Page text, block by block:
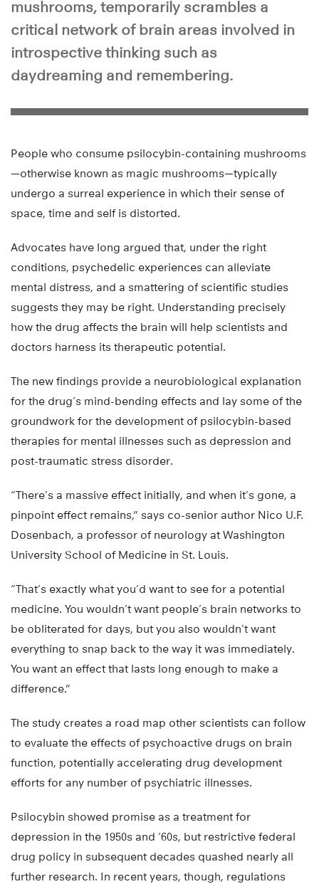
mushrooms, temporarily scrambles a
critical network of brain areas involved in
introspective thinking such as
daydreaming and remembering.
People who consume psilocybin-containing mushrooms
—otherwise known as magic mushrooms—typically
undergo a surreal experience in which their sense of
space, time and self is distorted.
Advocates have long argued that, under the right
conditions, psychedelic experiences can alleviate
mental distress, and a smattering of scientific studies
suggests they may be right. Understanding precisely
how the drug affects the brain will help scientists and
doctors harness its therapeutic potential.
The new findings provide a neurobiological explanation
for the drug’s mind-bending effects and lay some of the
groundwork for the development of psilocybin-based
therapies for mental illnesses such as depression and
post-traumatic stress disorder.
“There’s a massive effect initially, and when it’s gone, a
pinpoint effect remains,” says co-senior author Nico U.F.
Dosenbach, a professor of neurology at Washington
University School of Medicine in St. Louis.
“That’s exactly what you’d want to see for a potential
medicine. You wouldn’t want people’s brain networks to
be obliterated for days, but you also wouldn’t want
everything to snap back to the way it was immediately.
You want an effect that lasts long enough to make a
difference.”
The study creates a road map other scientists can follow
to evaluate the effects of psychoactive drugs on brain
function, potentially accelerating drug development
efforts for any number of psychiatric illnesses.
Psilocybin showed promise as a treatment for
depression in the 1950s and ’60s, but restrictive federal
drug policy in subsequent decades quashed nearly all
further research. In recent years, though, regulations